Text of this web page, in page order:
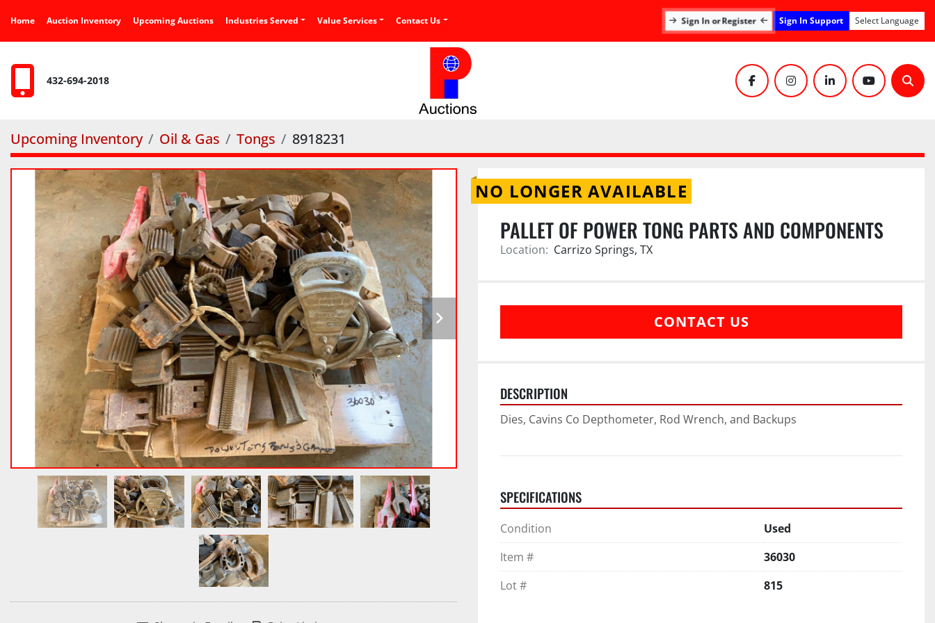
Home Auction Inventory Upcoming Auctions Industries Served Value Services Contact Us Sign In or Register Sign In Support Select Language
432-694-2018 facebookinstagramlinkedinyoutube
Upcoming Inventory Oil & Gas Tongs 8918231
NO LONGER AVAILABLE
PALLET OF POWER TONG PARTS AND COMPONENTS
Location: Carrizo Springs, TX
CONTACT US
DESCRIPTION
Dies, Cavins Co Depthometer, Rod Wrench, and Backups
SPECIFICATIONS
Condition
Used
Item #
36030
Lot #
815